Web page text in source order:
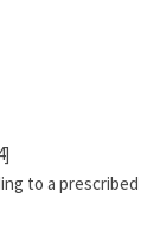
to a